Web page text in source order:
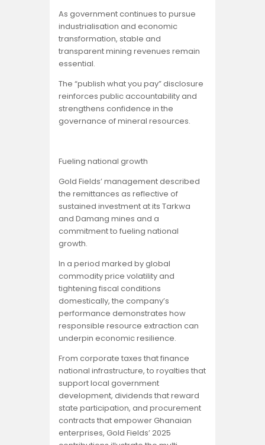
As government continues to pursue
industrialisation and economic
transformation, stable and
transparent mining revenues remain
essential.
The “publish what you pay” disclosure
reinforces public accountability and
strengthens confidence in the
governance of mineral resources.
Fueling national growth
Gold Fields’ management described
the remittances as reflective of
sustained investment at its Tarkwa
and Damang mines and a
commitment to fueling national
growth.
In a period marked by global
commodity price volatility and
tightening fiscal conditions
domestically, the company’s
performance demonstrates how
responsible resource extraction can
underpin economic resilience.
From corporate taxes that finance
national infrastructure, to royalties that
support local government
development, dividends that reward
state participation, and procurement
contracts that empower Ghanaian
enterprises, Gold Fields’ 2025